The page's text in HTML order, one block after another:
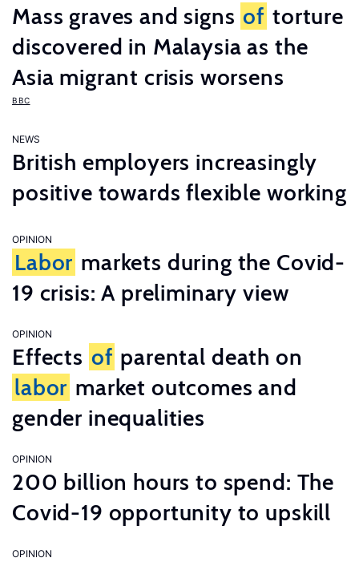
Mass graves and signs of torture
discovered in Malaysia as the
Asia migrant crisis worsens
BBC
NEWS
British employers increasingly
positive towards flexible working
OPINION
Labor markets during the Covid-
19 crisis: A preliminary view
OPINION
Effects of parental death on
labor market outcomes and
gender inequalities
OPINION
200 billion hours to spend: The
Covid-19 opportunity to upskill
OPINION